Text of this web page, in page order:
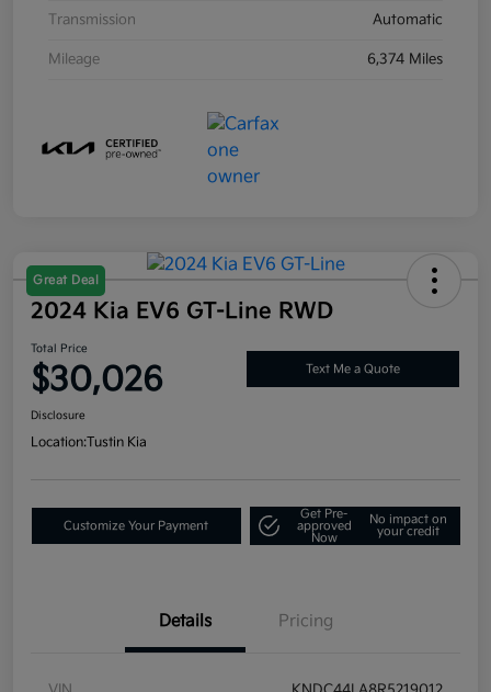
Transmission Automatic
Mileage 6,374 Miles
Great Deal
2024 Kia EV6 GT-Line RWD
Total Price
$30,026 Text Me a Quote
Disclosure
Location:Tustin Kia
Customize Your Payment
Get Pre-
approved
Now
No impact on
your credit
Details Pricing